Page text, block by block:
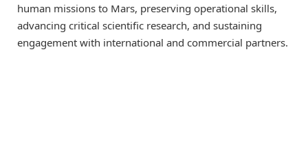
human missions to Mars, preserving operational skills,
advancing critical scientific research, and sustaining
engagement with international and commercial partners.